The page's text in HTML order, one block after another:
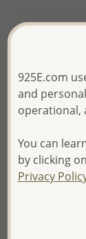
More
-
925E.com
and
operational,
You can
by clicking
Privacy